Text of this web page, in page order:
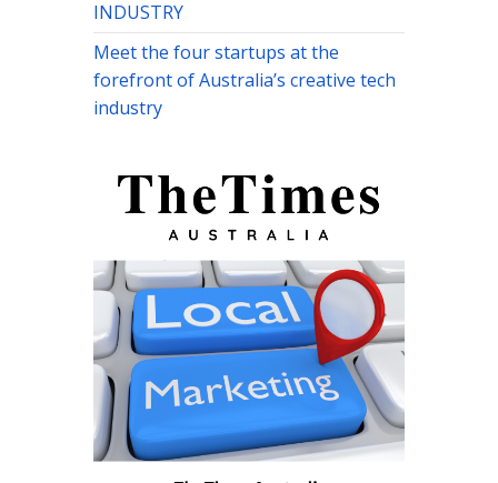
INDUSTRY
Meet the four startups at the
forefront of Australia’s creative tech
industry